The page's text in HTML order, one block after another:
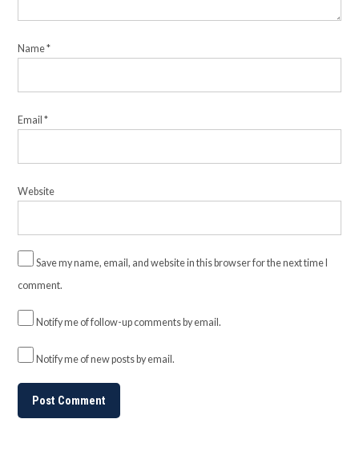
Name*
Email*
Website
Save my name, email, and website in this browser for the next time I
comment.
Notify me of follow-up comments by email.
Notify me of new posts by email.